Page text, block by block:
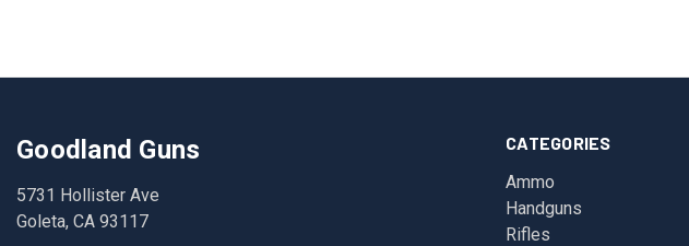
CATEGORIES
Ammo
Handguns
Rifles
Goodland Guns
5731 Hollister Ave
Goleta, CA 93117